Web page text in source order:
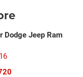
Dodge Jeep Ram